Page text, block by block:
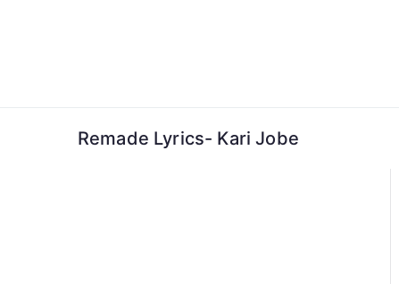
Remade Lyrics- Kari Jobe